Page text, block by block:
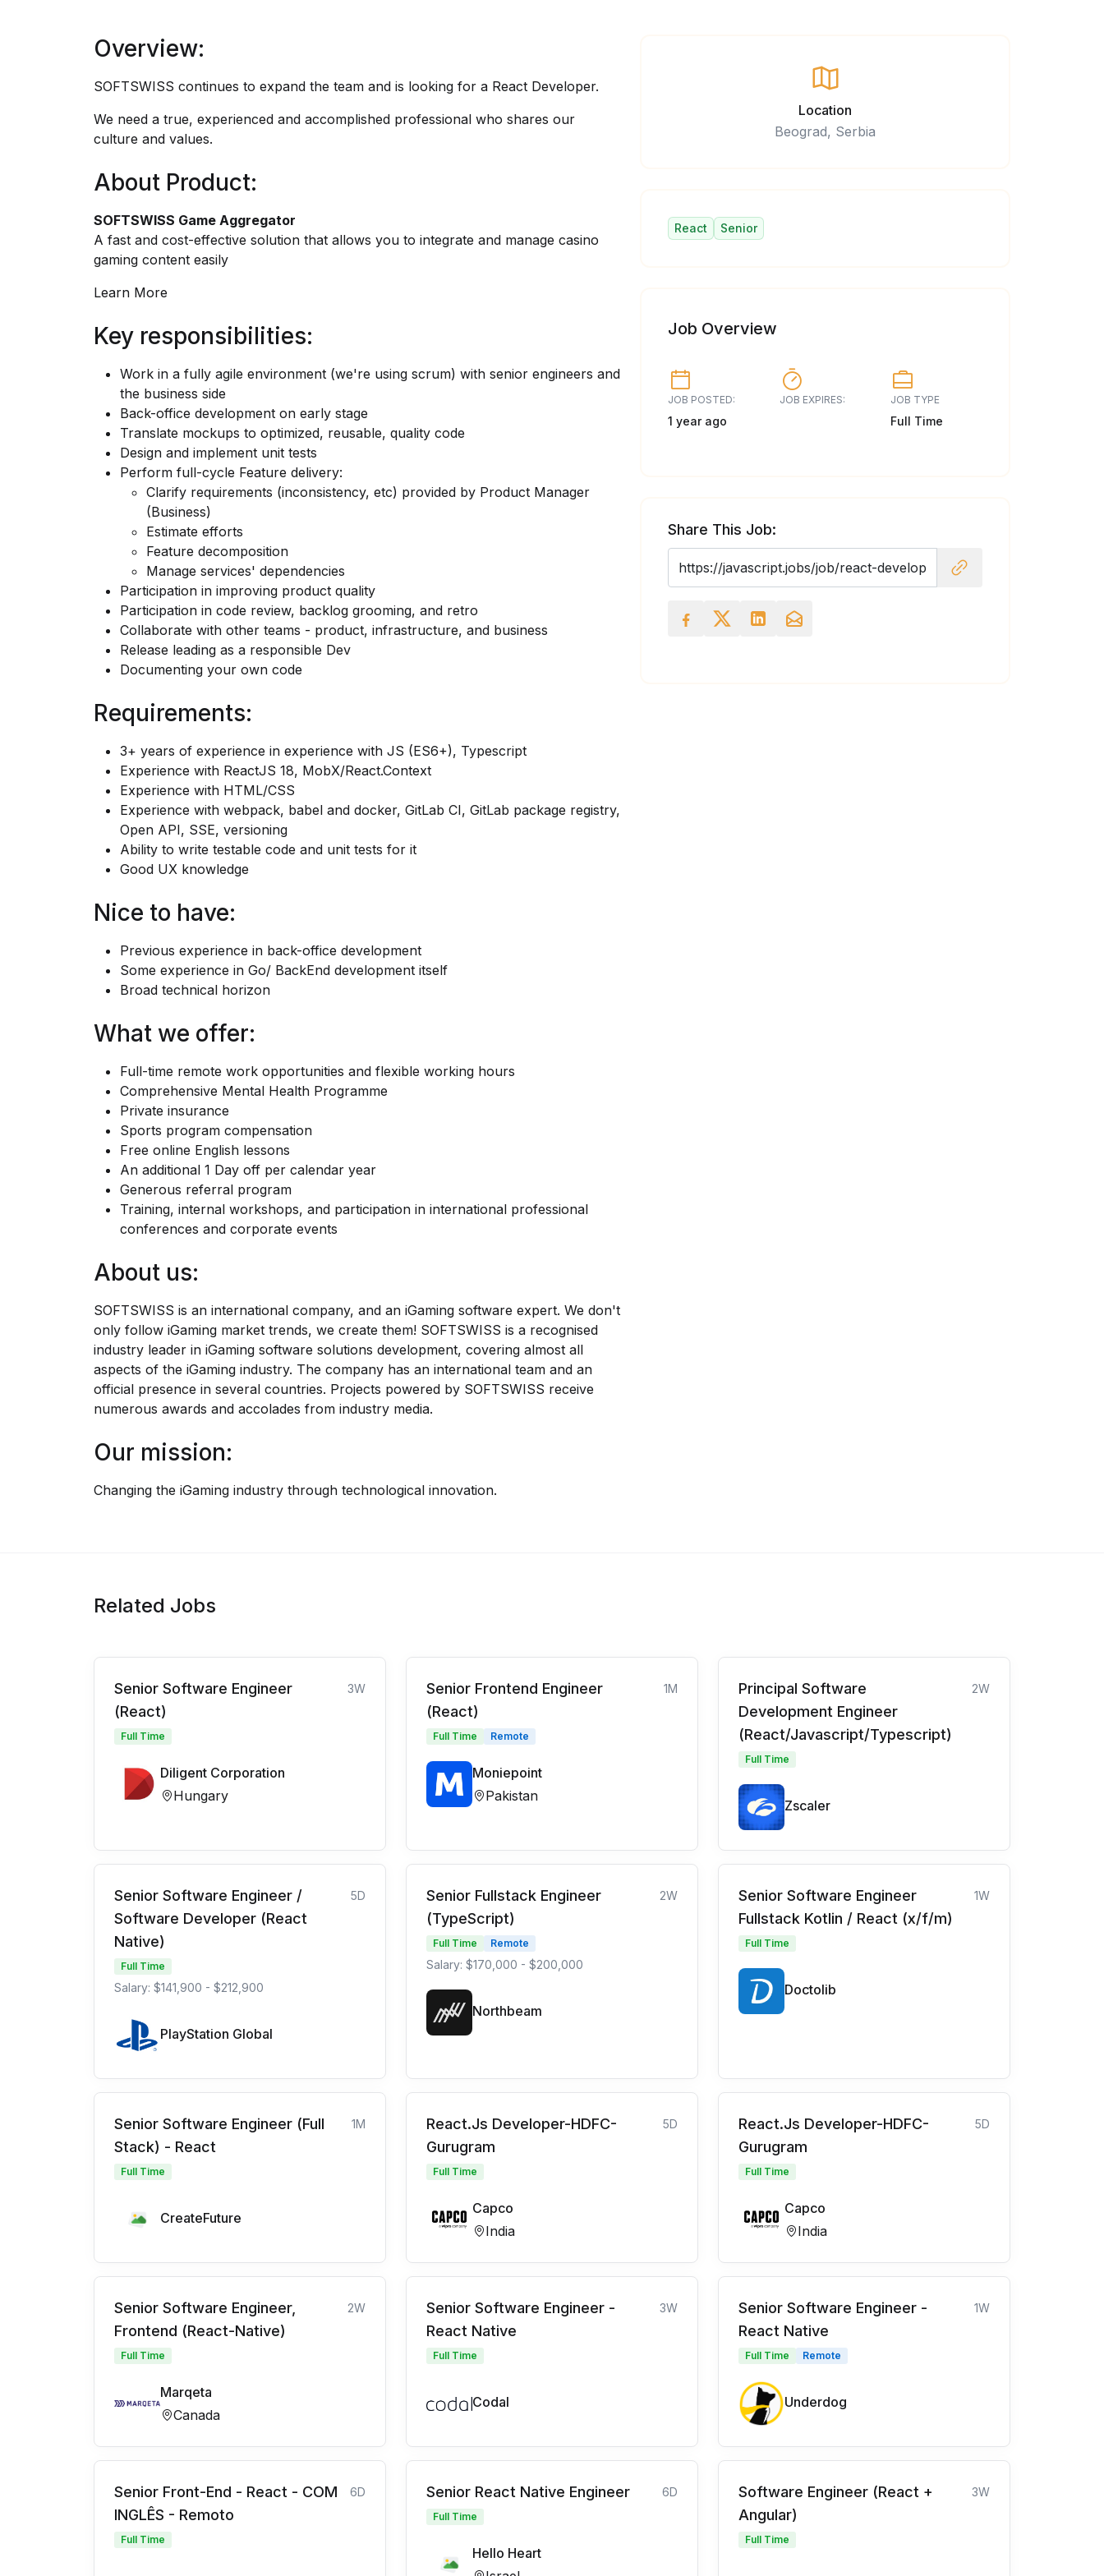
Overview:
SOFTSWISS continues to expand the team and is looking for a React Developer.
We need a true, experienced and accomplished professional who shares our
culture and values.
About Product:
SOFTSWISS Game Aggregator
A fast and cost-effective solution that allows you to integrate and manage casino
gaming content easily
Learn More
Key responsibilities:
Work in a fully agile environment (we're using scrum) with senior engineers and
the business side
Back-office development on early stage
Translate mockups to optimized, reusable, quality code
Design and implement unit tests
Perform full-cycle Feature delivery:
Clarify requirements (inconsistency, etc) provided by Product Manager
(Business)
Estimate efforts
Feature decomposition
Manage services' dependencies
Participation in improving product quality
Participation in code review, backlog grooming, and retro
Collaborate with other teams - product, infrastructure, and business
Release leading as a responsible Dev
Documenting your own code
Requirements:
3+ years of experience in experience with JS (ES6+), Typescript
Experience with ReactJS 18, MobX/React.Context
Experience with HTML/CSS
Experience with webpack, babel and docker, GitLab CI, GitLab package registry,
Open API, SSE, versioning
Ability to write testable code and unit tests for it
Good UX knowledge
Nice to have:
Previous experience in back-office development
Some experience in Go/ BackEnd development itself
Broad technical horizon
What we offer:
Full-time remote work opportunities and flexible working hours
Comprehensive Mental Health Programme
Private insurance
Sports program compensation
Free online English lessons
An additional 1 Day off per calendar year
Generous referral program
Training, internal workshops, and participation in international professional
conferences and corporate events
About us:
SOFTSWISS is an international company, and an iGaming software expert. We don't
only follow iGaming market trends, we create them! SOFTSWISS is a recognised
industry leader in iGaming software solutions development, covering almost all
aspects of the iGaming industry. The company has an international team and an
official presence in several countries. Projects powered by SOFTSWISS receive
numerous awards and accolades from industry media.
Our mission:
Changing the iGaming industry through technological innovation.
Location
Beograd, Serbia
React Senior
Job Overview
JOB POSTED:
1 year ago
JOB EXPIRES: JOB TYPE
Full Time
Share This Job:
Related Jobs
Senior Software Engineer
(React)
3W
Full Time
Diligent Corporation
Hungary
Senior Frontend Engineer
(React)
1M
Full Time Remote
Moniepoint
Pakistan
Principal Software
Development Engineer
(React/Javascript/Typescript)
2W
Full Time
Zscaler
Senior Software Engineer /
Software Developer (React
Native)
5D
Full Time
Salary: $141,900 - $212,900
PlayStation Global
Senior Fullstack Engineer
(TypeScript)
2W
Full Time Remote
Salary: $170,000 - $200,000
Northbeam
Senior Software Engineer
Fullstack Kotlin / React (x/f/m)
1W
Full Time
Doctolib
Senior Software Engineer (Full
Stack) - React
1M
Full Time
CreateFuture
React.Js Developer-HDFC-
Gurugram
5D
Full Time
Capco
India
React.Js Developer-HDFC-
Gurugram
5D
Full Time
Capco
India
Senior Software Engineer,
Frontend (React-Native)
2W
Full Time
Marqeta
Canada
Senior Software Engineer -
React Native
3W
Full Time
Codal
Senior Software Engineer -
React Native
1W
Full Time Remote
Underdog
Senior Front-End - React - COM
INGLÊS - Remoto
6D
Full Time
Senior React Native Engineer 6D
Full Time
Hello Heart
Software Engineer (React +
Angular)
3W
Full Time